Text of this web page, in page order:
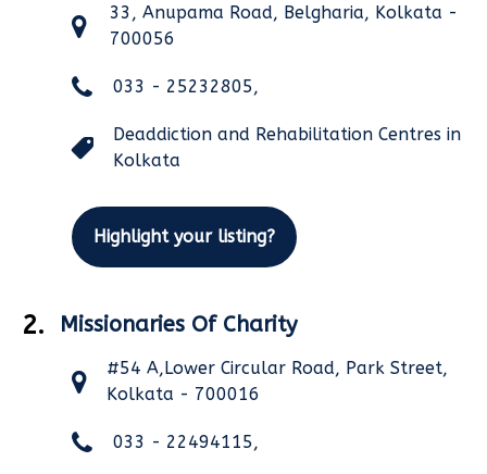
33, Anupama Road, Belgharia, Kolkata -
700056
033 - 25232805,
Deaddiction and Rehabilitation Centres in
Kolkata
Highlight your listing?
2. Missionaries Of Charity
#54 A,Lower Circular Road, Park Street,
Kolkata - 700016
033 - 22494115,